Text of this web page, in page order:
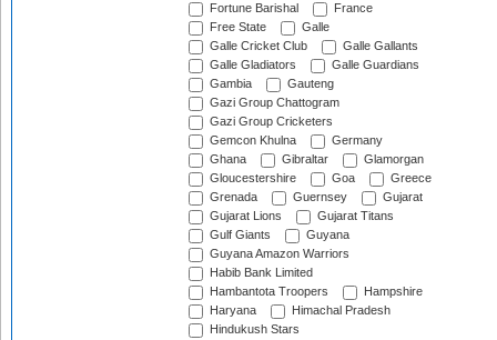
Fortune Barishal
France
Free State
Galle
Galle Cricket Club
Galle Gallants
Galle Gladiators
Galle Guardians
Gambia
Gauteng
Gazi Group Chattogram
Gazi Group Cricketers
Gemcon Khulna
Germany
Ghana
Gibraltar
Glamorgan
Gloucestershire
Goa
Greece
Grenada
Guernsey
Gujarat
Gujarat Lions
Gujarat Titans
Gulf Giants
Guyana
Guyana Amazon Warriors
Habib Bank Limited
Hambantota Troopers
Hampshire
Haryana
Himachal Pradesh
Hindukush Stars